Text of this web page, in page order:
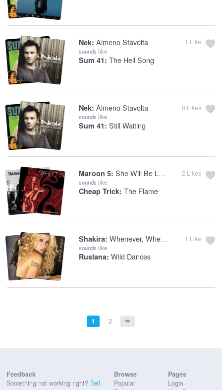
Nek: Almeno Stavolta
sounds like
Sum 41: The Hell Song
1 Like
Nek: Almeno Stavolta
sounds like
Sum 41: Still Waiting
8 Likes
Maroon 5: She Will Be Loved
sounds like
Cheap Trick: The Flame
2 Likes
Shakira: Whenever, Wherever
sounds like
Ruslana: Wild Dances
1 Like
1 2
Feedback
Something not working right? Tell
Browse
Popular
Pages
Login